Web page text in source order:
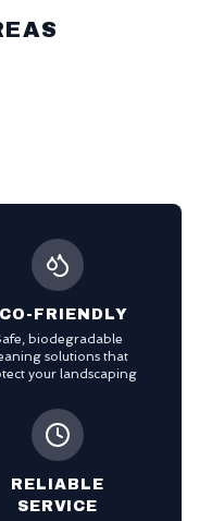
FRIENDLY
biodegradable
solutions that
your landscaping
RELIABLE
SERVICE